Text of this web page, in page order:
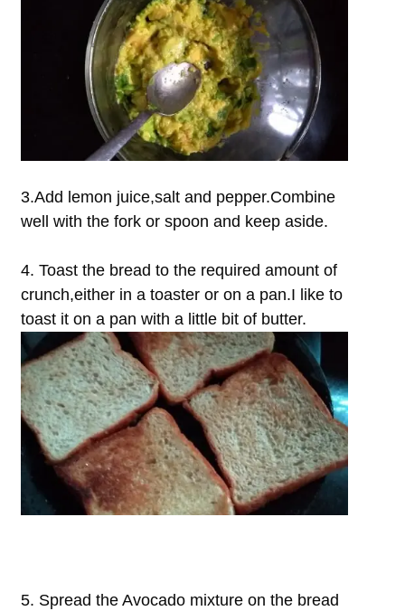
3.Add lemon juice,salt and pepper.Combine
well with the fork or spoon and keep aside.
4. Toast the bread to the required amount of
crunch,either in a toaster or on a pan.I like to
toast it on a pan with a little bit of butter.
5. Spread the Avocado mixture on the bread